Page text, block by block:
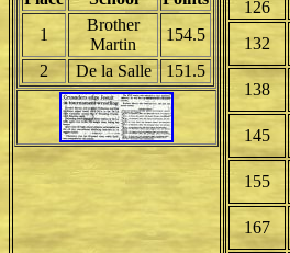
1
Brother
Martin
154.5
2
De la Salle 151.5
126
132
138
145
155
167